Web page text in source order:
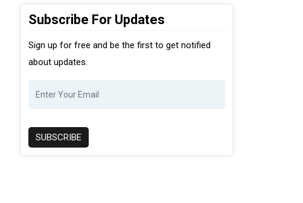
Subscribe For Updates
Sign up for free and be the first to get notified
about updates.
SUBSCRIBE